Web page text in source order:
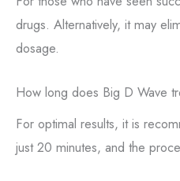
drugs. Alternatively, it may
dosage.
How long does Big D Wave
For optimal results, it is
just 20 minutes, and the